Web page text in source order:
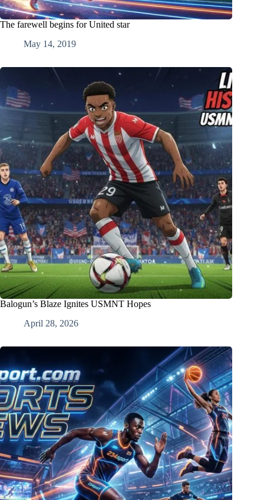
The farewell begins for United star
May 14, 2019
Balogun’s Blaze Ignites USMNT Hopes
April 28, 2026